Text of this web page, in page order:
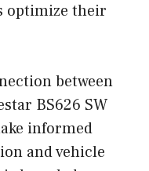
optimize their
between
BS626 SW
informed
and vehicle